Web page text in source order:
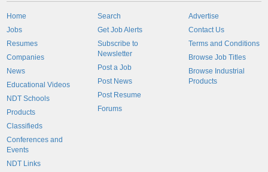
Home
Jobs
Resumes
Companies
News
Educational Videos
NDT Schools
Products
Classifieds
Conferences and
Events
NDT Links
Search
Get Job Alerts
Subscribe to
Newsletter
Post a Job
Post News
Post Resume
Forums
Advertise
Contact Us
Terms and Conditions
Browse Job Titles
Browse Industrial
Products